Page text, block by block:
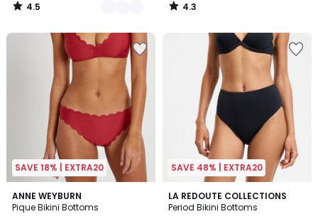
4.5
/
4.3
/
SAVE 18% | EXTRA20
ANNE WEYBURN
Pique Bikini Bottoms
4.7
/ 5
2
Colours
SAVE 48% | EXTRA20
LA REDOUTE COLLECTIONS
Period Bikini Bottoms
4
/